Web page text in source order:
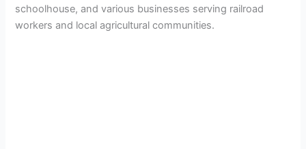
schoolhouse, and various businesses serving railroad
workers and local agricultural communities.